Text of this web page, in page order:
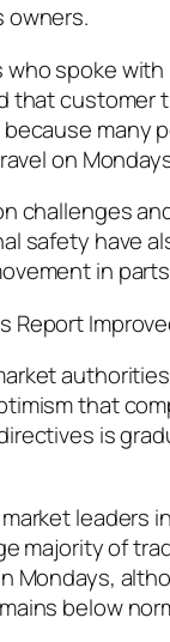
owners.
who spoke
that customer
many
on
challenges
safety have
in
Report
that
is
leaders
majority of
Mondays,
below